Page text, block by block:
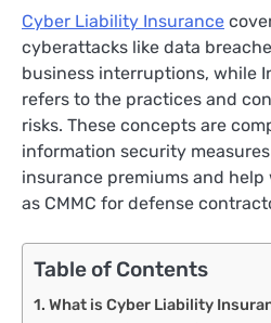
Cyber Liability Insurance
cyberattacks like data
business interruptions, while
refers to the practices and
risks. These concepts are
information security
insurance premiums and
as CMMC for defense
Table of Contents
What is Cyber Liability